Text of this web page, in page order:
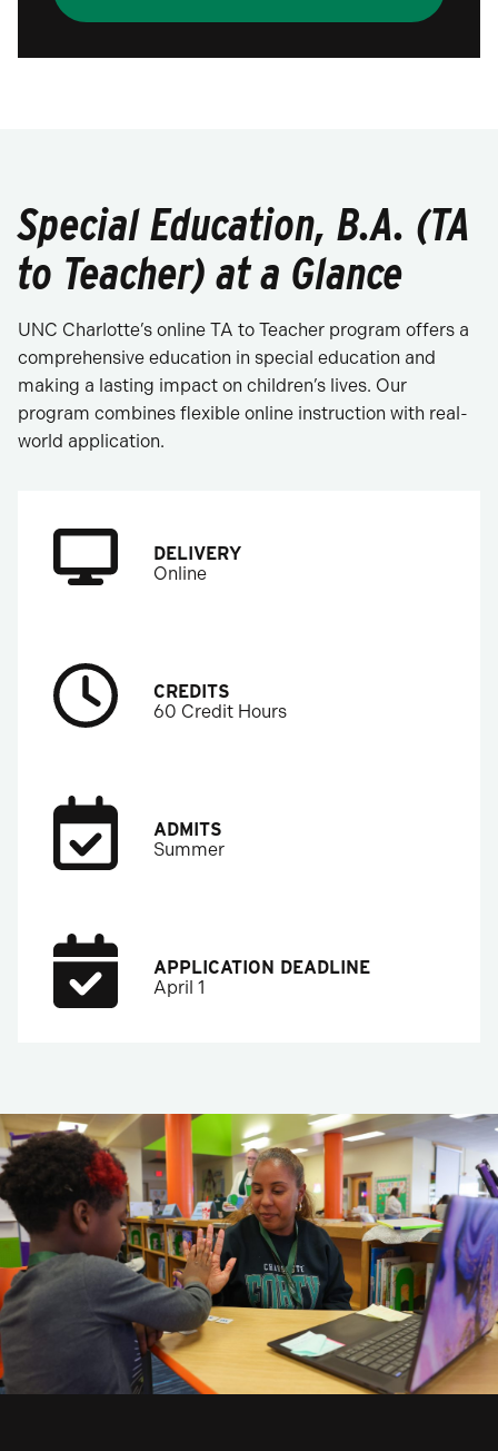
Special Education, B.A. (TA
to Teacher) at a Glance
UNC Charlotte’s online TA to Teacher program offers a
comprehensive education in special education and
making a lasting impact on children’s lives. Our
program combines flexible online instruction with real-
world application.
DELIVERY
Online
CREDITS
60 Credit Hours
ADMITS
Summer
APPLICATION DEADLINE
April 1